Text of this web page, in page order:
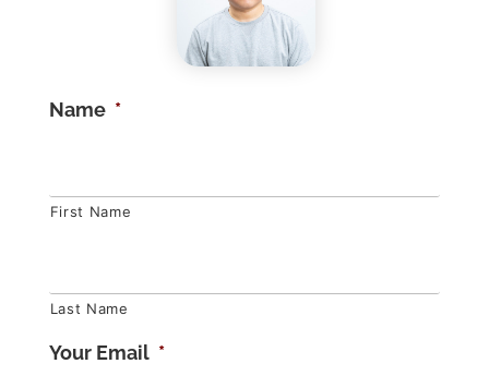
Name *
First Name
Last Name
Your Email *